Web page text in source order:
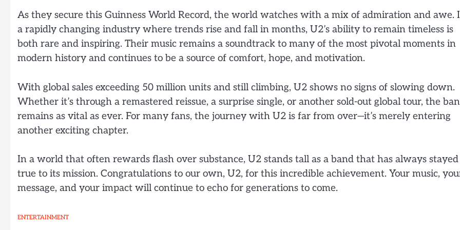
As they secure this Guinness World Record, the world watches with a mix of admiration and awe.
a rapidly changing industry where trends rise and fall in months, U2’s ability to remain timeless is
both rare and inspiring. Their music remains a soundtrack to many of the most pivotal moments in
modern history and continues to be a source of comfort, hope, and motivation.
With global sales exceeding 50 million units and still climbing, U2 shows no signs of slowing down.
Whether it’s through a remastered reissue, a surprise single, or another sold-out global tour, the
remains as vital as ever. For many fans, the journey with U2 is far from over—it’s merely entering
another exciting chapter.
In a world that often rewards flash over substance, U2 stands tall as a band that has always stayed
true to its mission. Congratulations to our own, U2, for this incredible achievement. Your music,
message, and your impact will continue to echo for generations to come.
ENTERTAINMENT